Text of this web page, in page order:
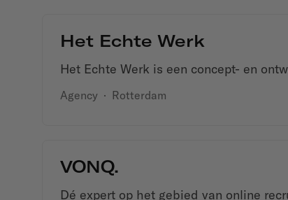
Het Echte Werk
Het Echte Werk is een concept- en
Agency · Rotterdam
VONQ.
Dé expert op het gebied van online